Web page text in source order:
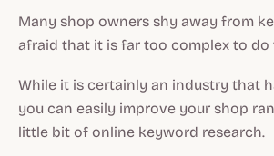
Many shop owners shy away from
afraid that it is far too complex to do
While it is certainly an industry that
you can easily improve your shop
little bit of online keyword research.